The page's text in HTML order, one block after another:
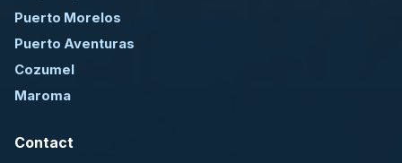
Puerto Morelos
Puerto Aventuras
Cozumel
Maroma
Contact